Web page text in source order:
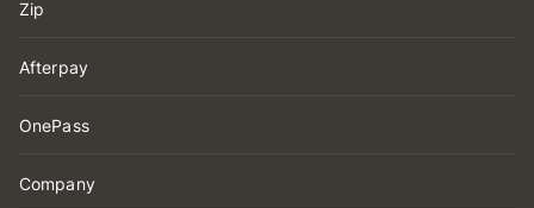
Zip
Afterpay
OnePass
Company